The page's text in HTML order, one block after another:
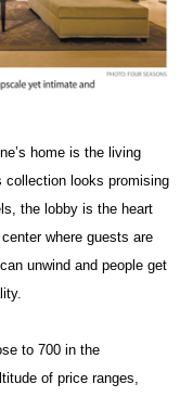
home is the living
collection looks promising
the lobby is the heart
where guests are
unwind and people get
to 700 in the
of price ranges,